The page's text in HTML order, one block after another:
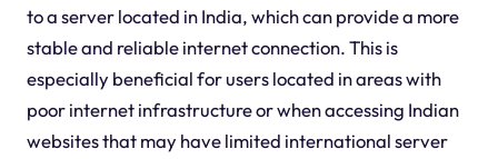
to a server located in India, which can provide a more
stable and reliable internet connection. This is
especially beneficial for users located in areas with
poor internet infrastructure or when accessing Indian
websites that may have limited international server